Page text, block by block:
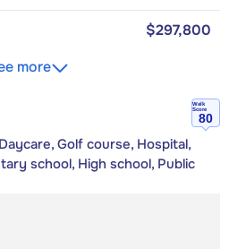
$297,800
more
Walk
Score
80
Golf course, Hospital,
school, High school, Public